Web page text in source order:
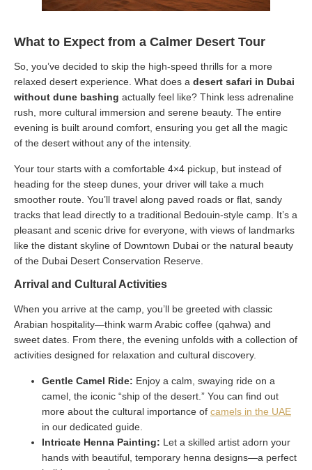
What to Expect from a Calmer Desert Tour
So, you’ve decided to skip the high-speed thrills for a more
relaxed desert experience. What does a desert safari in Dubai
without dune bashing actually feel like? Think less adrenaline
rush, more cultural immersion and serene beauty. The entire
evening is built around comfort, ensuring you get all the magic
of the desert without any of the intensity.
Your tour starts with a comfortable 4×4 pickup, but instead of
heading for the steep dunes, your driver will take a much
smoother route. You’ll travel along paved roads or flat, sandy
tracks that lead directly to a traditional Bedouin-style camp. It’s a
pleasant and scenic drive for everyone, with views of landmarks
like the distant skyline of Downtown Dubai or the natural beauty
of the Dubai Desert Conservation Reserve.
Arrival and Cultural Activities
When you arrive at the camp, you’ll be greeted with classic
Arabian hospitality—think warm Arabic coffee (qahwa) and
sweet dates. From there, the evening unfolds with a collection of
activities designed for relaxation and cultural discovery.
Gentle Camel Ride: Enjoy a calm, swaying ride on a
camel, the iconic “ship of the desert.” You can find out
more about the cultural importance of camels in the UAE
in our dedicated guide.
Intricate Henna Painting: Let a skilled artist adorn your
hands with beautiful, temporary henna designs—a perfect